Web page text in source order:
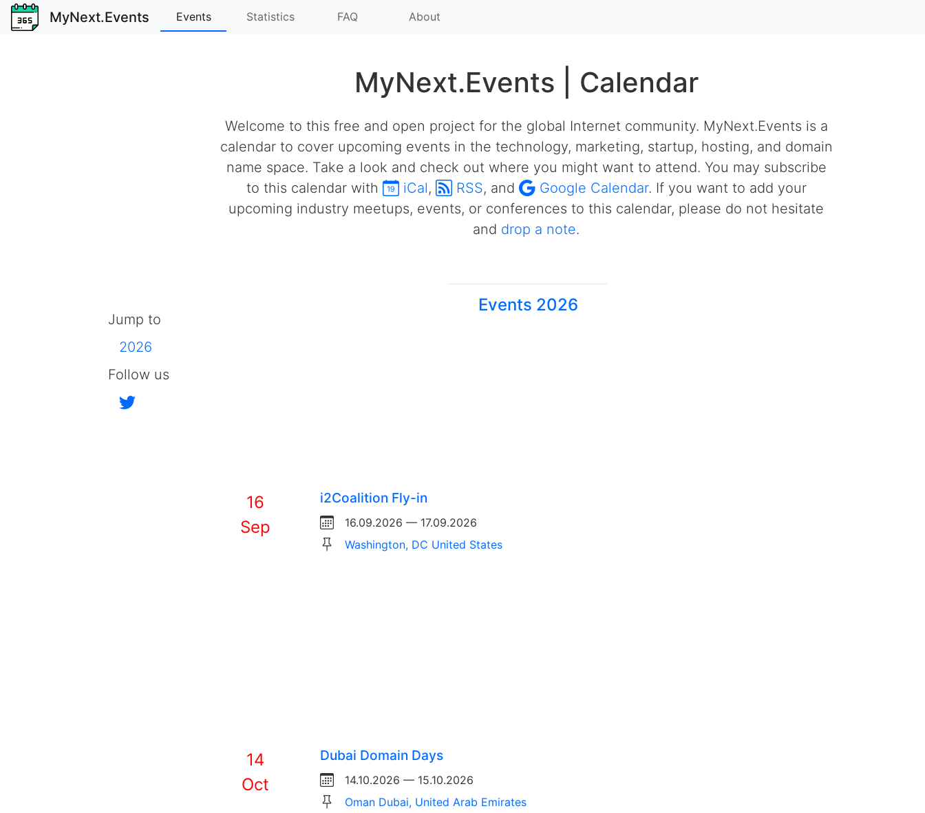
MyNext.Events Events Statistics FAQ About
MyNext.Events | Calendar
Welcome to this free and open project for the global Internet community. MyNext.Events is a
calendar to cover upcoming events in the technology, marketing, startup, hosting, and domain
name space. Take a look and check out where you might want to attend. You may subscribe
to this calendar with
iCal, RSS, and Google Calendar. If you want to add your
upcoming industry meetups, events, or conferences to this calendar, please do not hesitate
and drop a note.
Jump to
2026
Follow us
Events 2026
16
Sep
i2Coalition Fly-in
16.09.2026 — 17.09.2026
Washington, DC United States
14
Oct
Dubai Domain Days
14.10.2026 — 15.10.2026
Oman Dubai, United Arab Emirates